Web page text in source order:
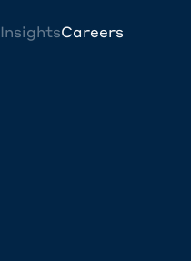
InsightsCareers